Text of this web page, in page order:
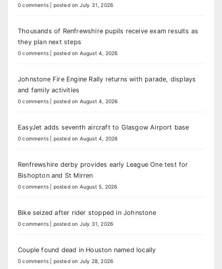
0 comments posted on July 31, 2026
Thousands of Renfrewshire pupils receive exam results as
they plan next steps
0 comments posted on August 4, 2026
Johnstone Fire Engine Rally returns with parade, displays
and family activities
0 comments posted on August 4, 2026
EasyJet adds seventh aircraft to Glasgow Airport base
0 comments posted on August 4, 2026
Renfrewshire derby provides early League One test for
Bishopton and St Mirren
0 comments posted on August 5, 2026
Bike seized after rider stopped in Johnstone
0 comments posted on July 31, 2026
Couple found dead in Houston named locally
0 comments posted on July 28, 2026